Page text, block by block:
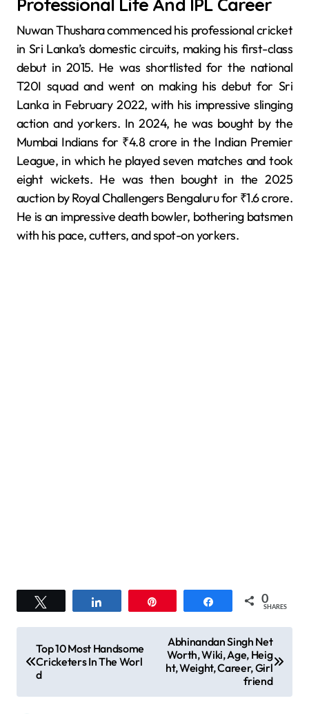
Nuwan Thushara commenced his professional cricket
in Sri Lanka’s domestic circuits, making his first-class
debut in 2015. He was shortlisted for the national
T20I squad and went on making his debut for Sri
Lanka in February 2022, with his impressive slinging
action and yorkers. In 2024, he was bought by the
Mumbai Indians for ₹4.8 crore in the Indian Premier
League, in which he played seven matches and took
eight wickets. He was then bought in the 2025
auction by Royal Challengers Bengaluru for ₹1.6 crore.
He is an impressive death bowler, bothering batsmen
with his pace, cutters, and spot-on yorkers.
Share 0
SHARES
o
Top 10 Most Handsome
Cricketers In The Worl
d
Abhinandan Singh Net
Worth, Wiki, Age, Heig
ht, Weight, Career, Girl
friend